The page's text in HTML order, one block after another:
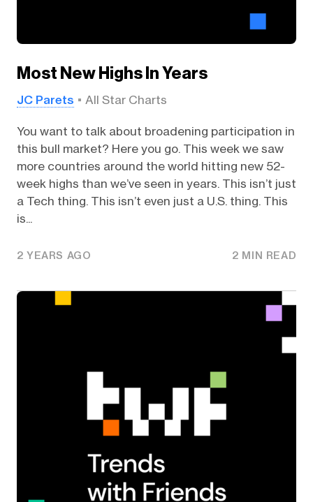
Most New Highs In Years
JC Parets All Star Charts
You want to talk about broadening participation in
this bull market? Here you go. This week we saw
more countries around the world hitting new 52-
week highs than we’ve seen in years. This isn’t just
a Tech thing. This isn’t even just a U.S. thing. This
is...
2 YEARS AGO 2 MIN READ